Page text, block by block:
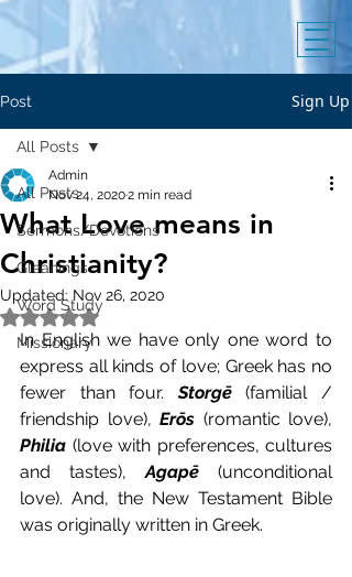
Post Sign Up
All Posts
Sermons/Devotions
Gleanings
Word Study
Missionary
All Posts
What Love means in
Christianity?
Admin
Nov 24, 20202 min read
Updated: Nov 26, 2020
Rated NaN out of 5 stars.
In English we have only one word to
express all kinds of love; Greek has no
fewer than four. Storgē (familial /
friendship love), Erōs
Philia (love with preferences, cultures
and tastes), Agapē (unconditional
love). And, the New Testament Bible
was originally written in Greek.